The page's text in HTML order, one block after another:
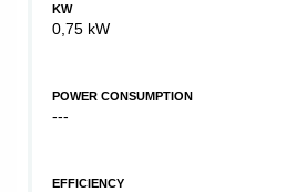
KW
0,75 kW
POWER CONSUMPTION
---
EFFICIENCY